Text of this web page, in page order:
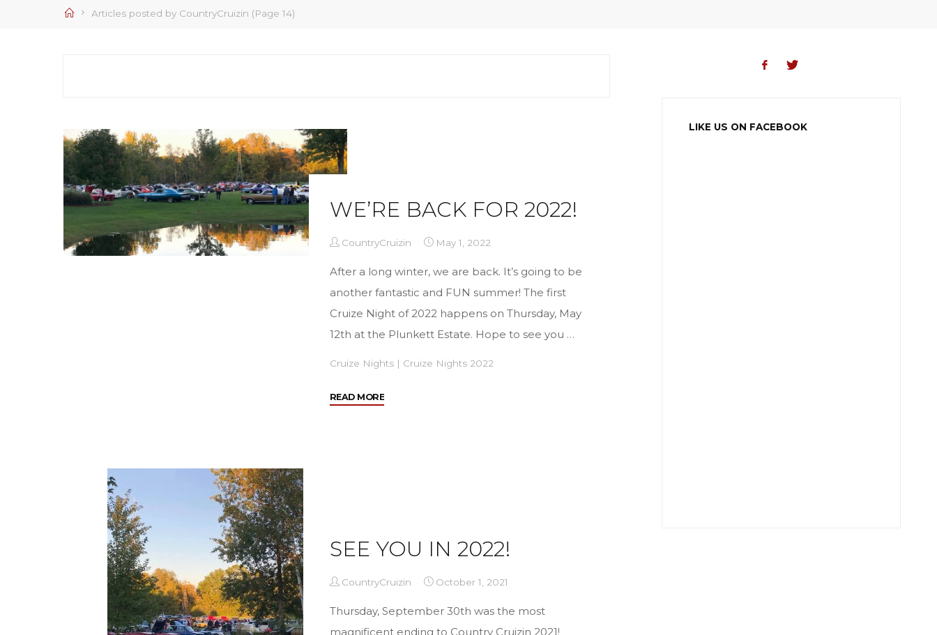
Home
Articles posted by CountryCruizin (Page 14)
WE’RE BACK FOR 2022!
CountryCruizin May 1, 2022
After a long winter, we are back. It’s going to be
another fantastic and FUN summer! The first
Cruize Night of 2022 happens on Thursday, May
12th at the Plunkett Estate. Hope to see you …
Cruize Nights | Cruize Nights 2022
READ MORE"We’re
SEE YOU IN 2022!
CountryCruizin October 1, 2021
Thursday, September 30th was the most
magnificent ending to Country Cruizin 2021!
LIKE US ON FACEBOOK